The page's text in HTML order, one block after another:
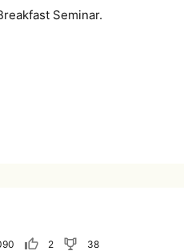
Seminar.
2
38